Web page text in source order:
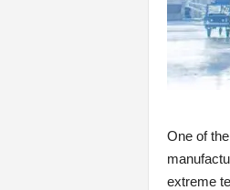
One of
extreme